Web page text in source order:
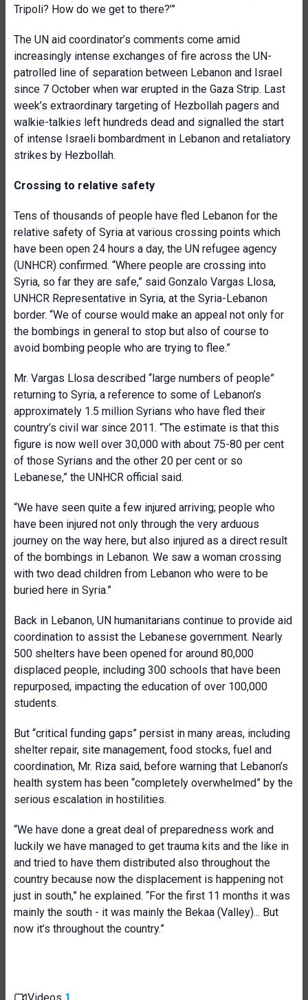
Tripoli? How do we get to there?’”
The UN aid coordinator’s comments come amid
increasingly intense exchanges of fire across the UN-
patrolled line of separation between Lebanon and Israel
since 7 October when war erupted in the Gaza Strip. Last
week’s extraordinary targeting of Hezbollah pagers and
walkie-talkies left hundreds dead and signalled the start
of intense Israeli bombardment in Lebanon and retaliatory
strikes by Hezbollah.
Crossing to relative safety
Tens of thousands of people have fled Lebanon for the
relative safety of Syria at various crossing points which
have been open 24 hours a day, the UN refugee agency
(UNHCR) confirmed. “Where people are crossing into
Syria, so far they are safe,” said Gonzalo Vargas Llosa,
UNHCR Representative in Syria, at the Syria-Lebanon
border. “We of course would make an appeal not only for
the bombings in general to stop but also of course to
avoid bombing people who are trying to flee.”
Mr. Vargas Llosa described “large numbers of people”
returning to Syria, a reference to some of Lebanon’s
approximately 1.5 million Syrians who have fled their
country’s civil war since 2011. “The estimate is that this
figure is now well over 30,000 with about 75-80 per cent
of those Syrians and the other 20 per cent or so
Lebanese,” the UNHCR official said.
“We have seen quite a few injured arriving; people who
have been injured not only through the very arduous
journey on the way here, but also injured as a direct result
of the bombings in Lebanon. We saw a woman crossing
with two dead children from Lebanon who were to be
buried here in Syria.”
Back in Lebanon, UN humanitarians continue to provide aid
coordination to assist the Lebanese government. Nearly
500 shelters have been opened for around 80,000
displaced people, including 300 schools that have been
repurposed, impacting the education of over 100,000
students.
But “critical funding gaps” persist in many areas, including
shelter repair, site management, food stocks, fuel and
coordination, Mr. Riza said, before warning that Lebanon’s
health system has been “completely overwhelmed” by the
serious escalation in hostilities.
“We have done a great deal of preparedness work and
luckily we have managed to get trauma kits and the like in
and tried to have them distributed also throughout the
country because now the displacement is happening not
just in south,” he explained. “For the first 11 months it was
mainly the south - it was mainly the Bekaa (Valley)... But
now it’s throughout the country.”